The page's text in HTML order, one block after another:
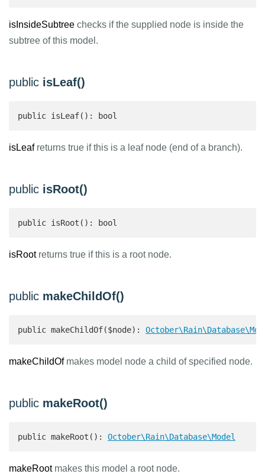
isInsideSubtree checks if the supplied node is inside the
subtree of this model.
public isLeaf()
public isLeaf(): bool
isLeafreturns true if this is a leaf node (end of a branch).
public isRoot()
public isRoot(): bool
isRootreturns true if this is a root node.
public makeChildOf()
public makeChildOf($node):
makeChildOfmakes model node a child of specified node.
public makeRoot()
public makeRoot(): October\Rain\Database\Model
makeRootmakes this model a root node.